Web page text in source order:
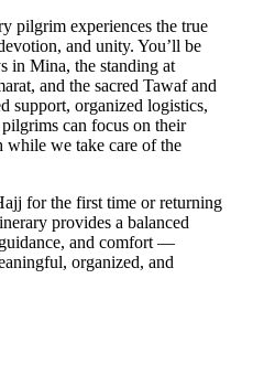
pilgrim experiences the true
and unity. You’ll be
in Mina, the standing at
and the sacred Tawaf and
support, organized logistics,
can focus on their
we take care of the
for the first time or returning
provides a balanced
and comfort —
organized, and